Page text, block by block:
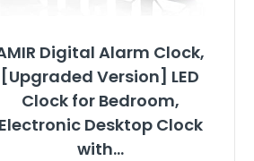
Digital Alarm Clock,
[Upgraded Version] LED
Clock for Bedroom,
Electronic Desktop Clock
with...